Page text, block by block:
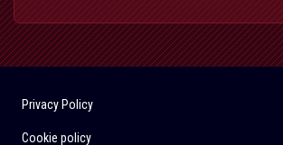
Privacy Policy
Cookie policy